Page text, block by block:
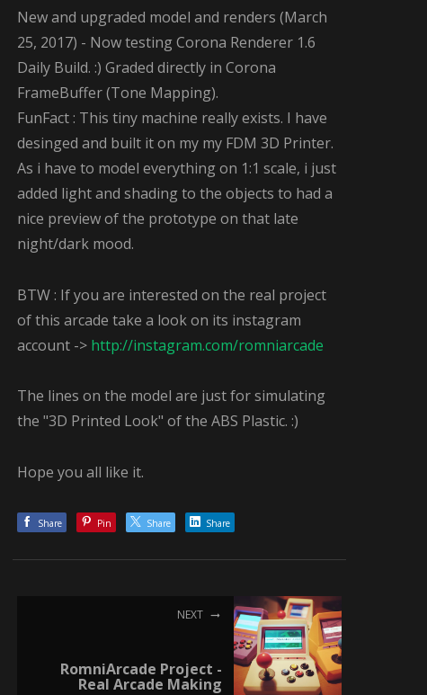
New and upgraded model and renders (March
25, 2017) - Now testing Corona Renderer 1.6
Daily Build. :) Graded directly in Corona
FrameBuffer (Tone Mapping).
FunFact : This tiny machine really exists. I have
desinged and built it on my my FDM 3D Printer.
As i have to model everything on 1:1 scale, i just
added light and shading to the objects to had a
nice preview of the prototype on that late
night/dark mood.
BTW : If you are interested on the real project
of this arcade take a look on its instagram
account -> http://instagram.com/romniarcade
The lines on the model are just for simulating
the "3D Printed Look" of the ABS Plastic. :)
Hope you all like it.
Share Pin Share Share
NEXT
RomniArcade Project -
Real Arcade Making